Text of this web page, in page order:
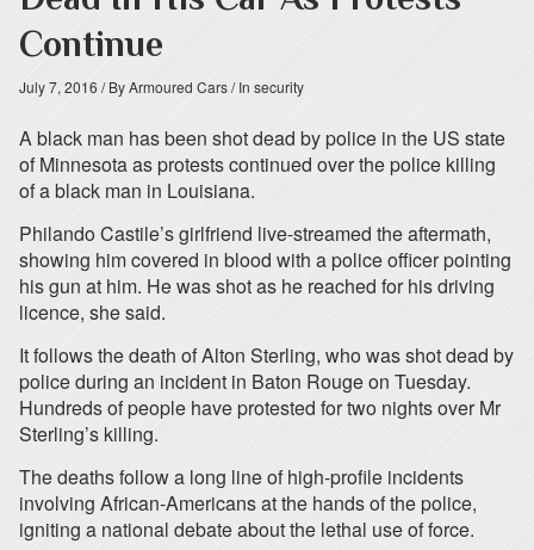
Continue
July 7, 2016 / By Armoured Cars/ In security
A black man has been shot dead by police in the US state
of Minnesota as protests continued over the police killing
of a black man in Louisiana.
Philando Castile’s girlfriend live-streamed the aftermath,
showing him covered in blood with a police officer pointing
his gun at him. He was shot as he reached for his driving
licence, she said.
It follows the death of Alton Sterling, who was shot dead by
police during an incident in Baton Rouge on Tuesday.
Hundreds of people have protested for two nights over Mr
Sterling’s killing.
The deaths follow a long line of high-profile incidents
involving African-Americans at the hands of the police,
igniting a national debate about the lethal use of force.